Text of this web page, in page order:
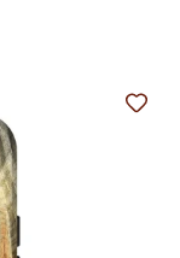
Add